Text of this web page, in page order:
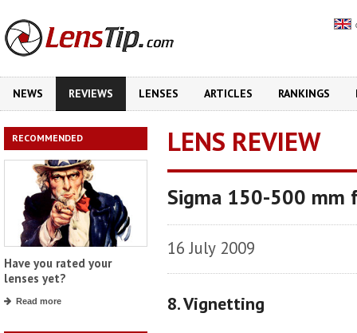
NEWS REVIEWS LENSES ARTICLES RANKINGS
RECOMMENDED
Have you rated your
lenses yet?
Read more
LENS REVIEW
Sigma 150-500 mm
16 July 2009
8. Vignetting